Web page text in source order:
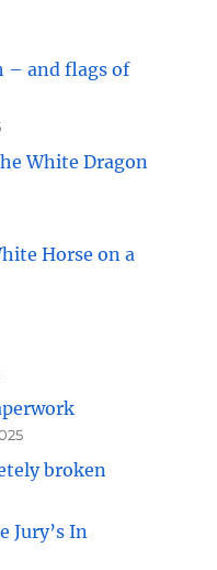
– and flags of
White Dragon
Horse on a
broken
Jury’s In